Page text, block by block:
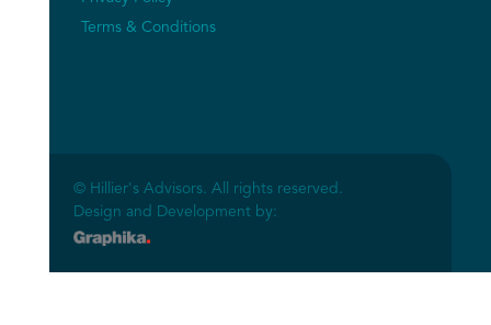
Terms & Conditions
© Hillier's Advisors. All rights reserved.
Design and Development by: